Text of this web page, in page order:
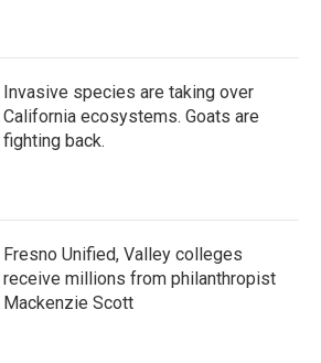
Invasive species are taking over
California ecosystems. Goats are
fighting back.
Fresno Unified, Valley colleges
receive millions from philanthropist
Mackenzie Scott